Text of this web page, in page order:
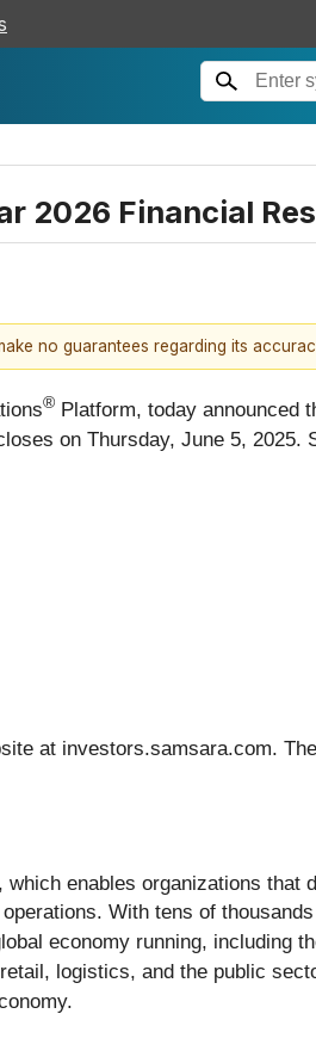
2026 Financial
no guarantees regarding its
® Platform, today announced
on Thursday, June 5,
at investors.samsara.com.
which enables organizations that
With tens of
economy running, including
logistics, and the public